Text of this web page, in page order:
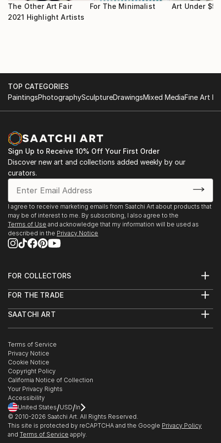
Africa Grafica, Tenerife Design Festival, Museum of
Flourish: Alumni Works on Paper, Bakalar Gallery,
Massachusetts College of Art and Design, Boston,
MA, 2011
Haiti In The Collective Imagination, Gallatin Gallery,
New York, NY, 2011
New Prints/Fall 2010, International Print Center of
Pont-Rouge Portrait Project, PowerHouse Arena,
Brooklyn, NY, 2010
It’s Only A Paper Moon, Wall Space Gallery, Ottawa,
Multiples, Dutch Kills Gallery, New York, NY, 2009
The Other Art Fair
2021 Highlight Artists
For The Minimalist Art Under
TOP CATEGORIES
PaintingsPhotographySculptureDrawingsMixed MediaFine Art
Sign Up to Receive 10% Off Your First Order
Discover new art and collections added weekly by our
curators.
I agree to receive marketing emails from Saatchi Art about products that
may be of interest to me. By subscribing, I also agree to the
Terms of Use and acknowledge that my information will be used as
described in the Privacy Notice
FOR COLLECTORS
Help Center
Commissions
Gift Card
FOR THE TRADE
Trade Program
Healthcare
Multi Family & Residential
Contact Art Consultant
SAATCHI ART
The Other Art Fair
Sell on Saatchi Art
Affiliate Program
Careers
Contact Support
Terms of Service
Privacy Notice
Cookie Notice
Copyright Policy
California Notice of Collection
Your Privacy Rights
Accessibility
United States/USD/In
© 2010-2026 Saatchi Art. All Rights Reserved.
This site is protected by reCAPTCHA and the Google Privacy Policy
and Terms of Service apply.